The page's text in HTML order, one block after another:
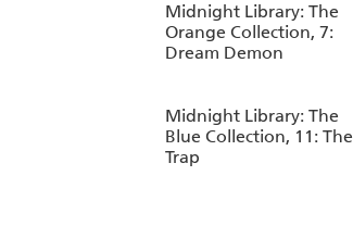
Midnight Library: The
Orange Collection, 7:
Dream Demon
Midnight Library: The
Blue Collection, 11: The
Trap